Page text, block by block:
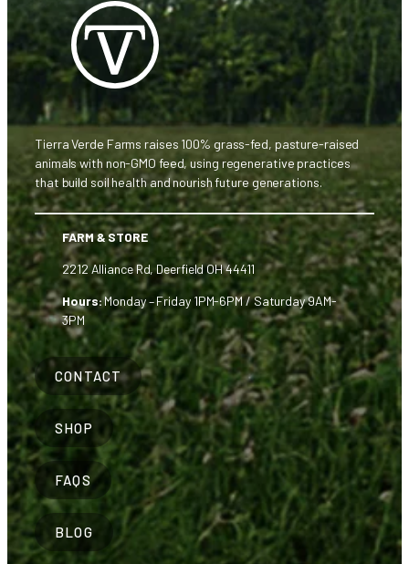
Tierra Verde Farms raises 100% grass-fed, pasture-raised
animals with non-GMO feed, using regenerative practices
that build soil health and nourish future generations.
FARM & STORE
2212 Alliance Rd, Deerfield OH 44411
Hours:Monday – Friday 1PM-6PM / Saturday 9AM-
3PM
CONTACT
SHOP
FAQS
BLOG